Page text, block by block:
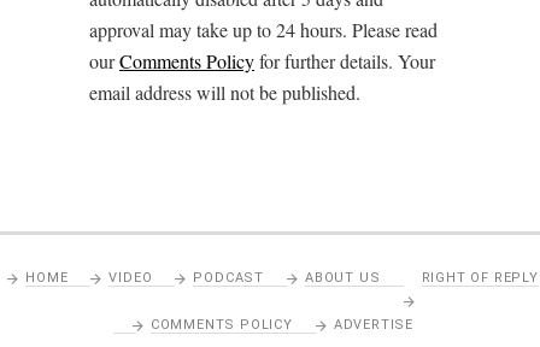
approval may take up to 24 hours. Please read
ourComments Policyfor further details. Your
email address will not be published.
HOME VIDEO PODCAST ABOUT US RIGHT OF REPLY
COMMENTS POLICY ADVERTISE